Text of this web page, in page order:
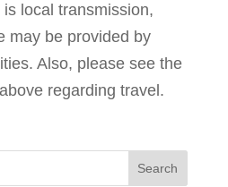
local transmission,
may be provided by
Also, please see the
regarding travel.